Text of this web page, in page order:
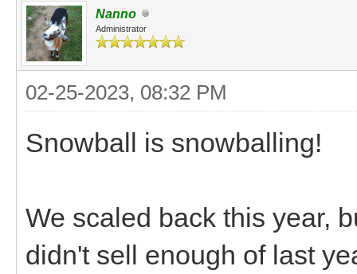
Nanno
Administrator
02-25-2023, 08:32 PM
Snowball is snowballing!
We scaled back this year,
didn't sell enough of last